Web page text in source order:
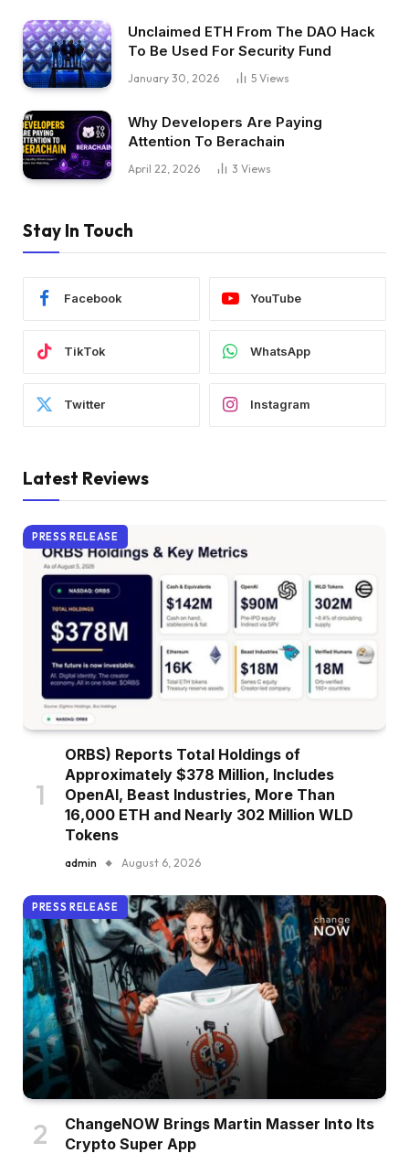
Unclaimed ETH From The DAO Hack
To Be Used For Security Fund
January 30, 2026 5 Views
Why Developers Are Paying
Attention To Berachain
April 22, 2026 3 Views
Stay In Touch
Facebook YouTube
TikTok WhatsApp
Twitter Instagram
Latest Reviews
PRESS RELEASE
ORBS) Reports Total Holdings of
Approximately $378 Million, Includes
OpenAI, Beast Industries, More Than
16,000 ETH and Nearly 302 Million WLD
Tokens
admin August 6, 2026
PRESS RELEASE
ChangeNOW Brings Martin Masser Into Its
Crypto Super App